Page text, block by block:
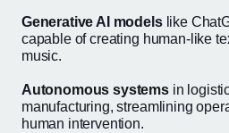
Generative AI models like
capable of creating human-like
music.
Autonomous systems in
manufacturing, streamlining
human intervention.